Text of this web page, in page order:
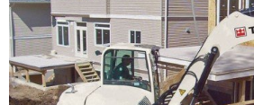
SUBSCRIBE
ADVERTISING